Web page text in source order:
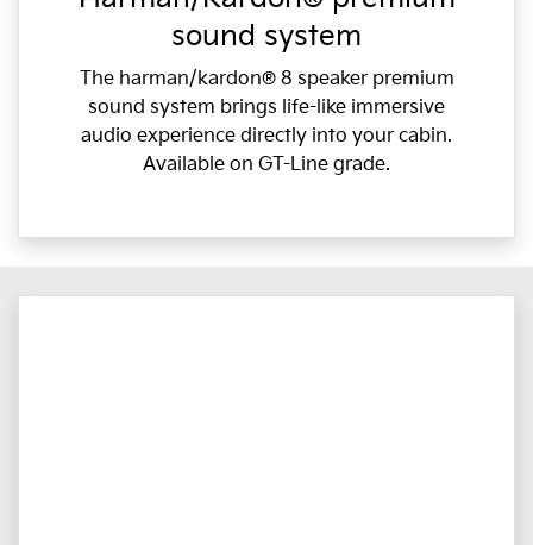
sound system
The harman/kardon® 8 speaker premium
sound system brings life-like immersive
audio experience directly into your cabin.
Available on GT-Line grade.